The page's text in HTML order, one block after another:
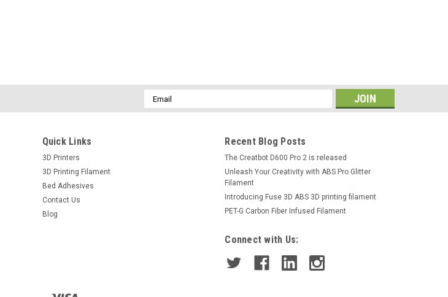
Email
Address
Quick Links
3D Printers
3D Printing Filament
Bed Adhesives
Contact Us
Blog
Recent Blog Posts
The Creatbot D600 Pro 2 is released
Unleash Your Creativity with ABS Pro Glitter
Filament
Introducing Fuse 3D ABS 3D printing filament
PET-G Carbon Fiber Infused Filament
Connect with Us: